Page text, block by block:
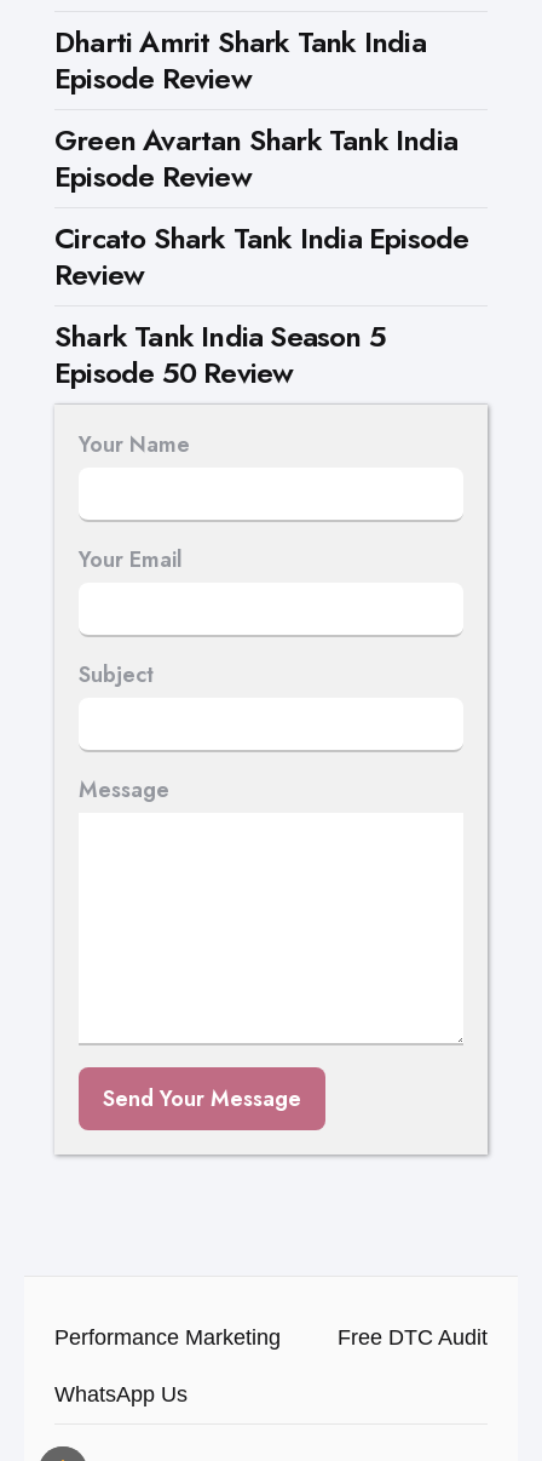
Dharti Amrit Shark Tank India
Episode Review
Green Avartan Shark Tank India
Episode Review
Circato Shark Tank India Episode
Review
Shark Tank India Season 5
Episode 50 Review
Your Name
Your Email
Subject
Message
Send Your Message
Performance Marketing Free DTC Audit
WhatsApp Us